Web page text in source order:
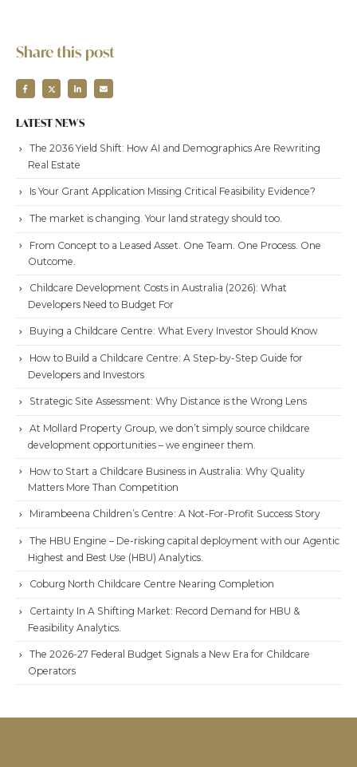
Share this post
LATEST NEWS
The 2036 Yield Shift: How AI and Demographics Are Rewriting
Real Estate
Is Your Grant Application Missing Critical Feasibility Evidence?
The market is changing. Your land strategy should too.
From Concept to a Leased Asset. One Team. One Process. One
Outcome.
Childcare Development Costs in Australia (2026): What
Developers Need to Budget For
Buying a Childcare Centre: What Every Investor Should Know
How to Build a Childcare Centre: A Step-by-Step Guide for
Developers and Investors
Strategic Site Assessment: Why Distance is the Wrong Lens
At Mollard Property Group, we don’t simply source childcare
development opportunities – we engineer them.
How to Start a Childcare Business in Australia: Why Quality
Matters More Than Competition
Mirambeena Children’s Centre: A Not-For-Profit Success Story
The HBU Engine – De-risking capital deployment with our Agentic
Highest and Best Use (HBU) Analytics.
Coburg North Childcare Centre Nearing Completion
Certainty In A Shifting Market: Record Demand for HBU &
Feasibility Analytics.
The 2026-27 Federal Budget Signals a New Era for Childcare
Operators